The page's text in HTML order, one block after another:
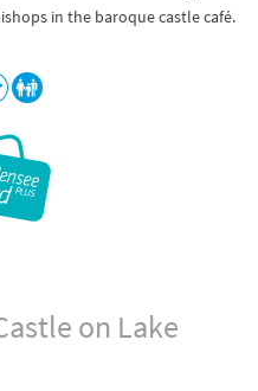
in the baroque castle café.
on Lake